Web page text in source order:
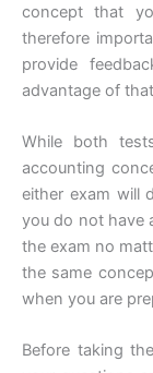
concept that
therefore
provide
advantage of
While both
accounting
either exam will
you do not have
the exam no
the same
when you are
Before taking